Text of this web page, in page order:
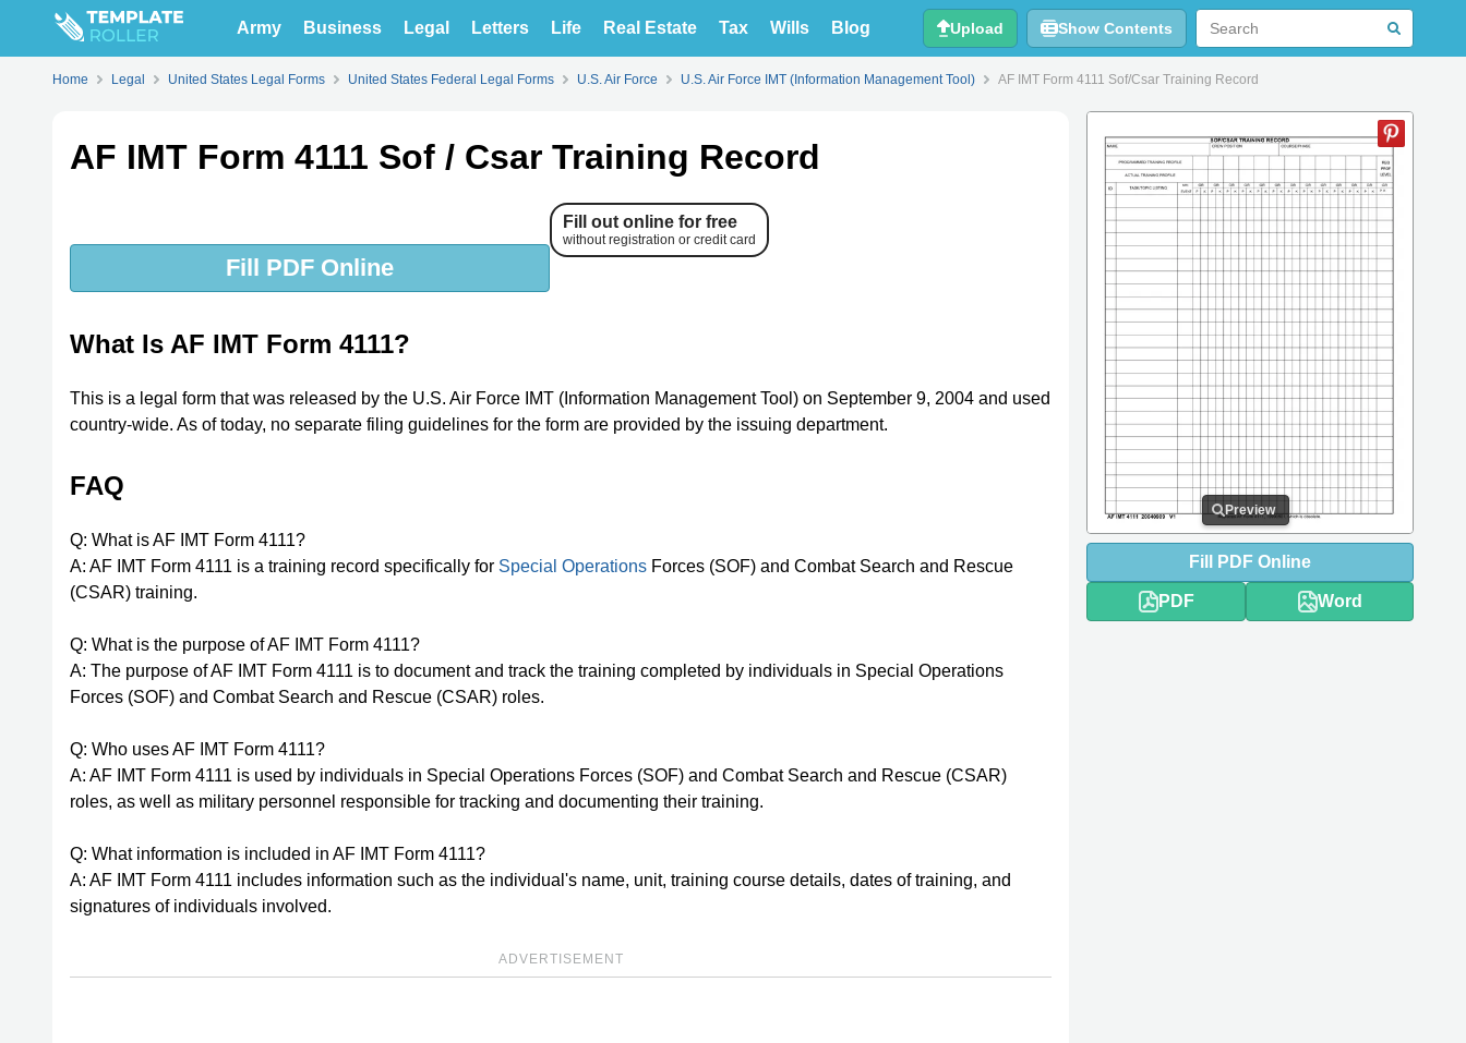
Army Business Legal Letters Life Real Estate Tax Wills Blog Upload Show Contents
Home Legal United States Legal Forms United States Federal Legal Forms U.S. Air Force U.S. Air Force IMT (Information Management Tool) AF IMT Form 4111 Sof/Csar Training Record
AF IMT Form 4111 Sof / Csar Training Record
Fill PDF Online
Fill out online for free
without registration or credit card
What Is AF IMT Form 4111?
This is a legal form that was released by the U.S. Air Force IMT (Information Management Tool) on September 9, 2004 and used
country-wide. As of today, no separate filing guidelines for the form are provided by the issuing department.
FAQ
Q: What is AF IMT Form 4111?
A: AF IMT Form 4111 is a training record specifically for Special Operations Forces (SOF) and Combat Search and Rescue
(CSAR) training.
Q: What is the purpose of AF IMT Form 4111?
A: The purpose of AF IMT Form 4111 is to document and track the training completed by individuals in Special Operations
Forces (SOF) and Combat Search and Rescue (CSAR) roles.
Q: Who uses AF IMT Form 4111?
A: AF IMT Form 4111 is used by individuals in Special Operations Forces (SOF) and Combat Search and Rescue (CSAR)
roles, as well as military personnel responsible for tracking and documenting their training.
Q: What information is included in AF IMT Form 4111?
A: AF IMT Form 4111 includes information such as the individual's name, unit, training course details, dates of training, and
signatures of individuals involved.
ADVERTISEMENT
Preview
Fill PDF Online
PDF Word